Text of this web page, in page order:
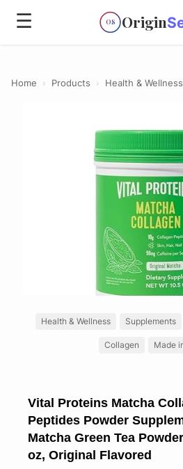
☰ OS Origin
Home › Products › Health & Wellness
Health & Wellness Supplements
Collagen Made
Vital Proteins Matcha
Peptides Powder
Matcha Green Tea
oz, Original Flavored